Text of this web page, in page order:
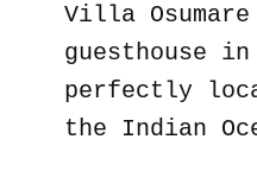
Villa
guesthouse
perfectly
the Indian